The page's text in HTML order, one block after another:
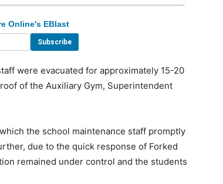
Online's EBlast
were evacuated for approximately 15-20
of the Auxiliary Gym, Superintendent
the school maintenance staff promptly
due to the quick response of Forked
remained under control and the students